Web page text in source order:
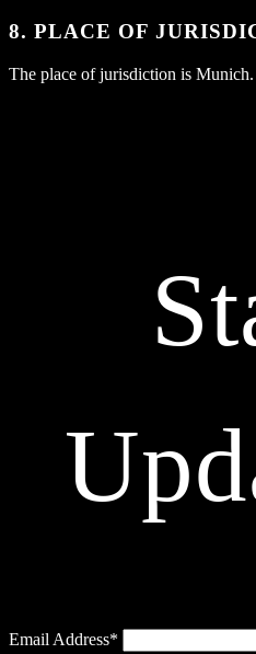
8. PLACE OF
The place of jurisdiction is Munich.
Email Address*